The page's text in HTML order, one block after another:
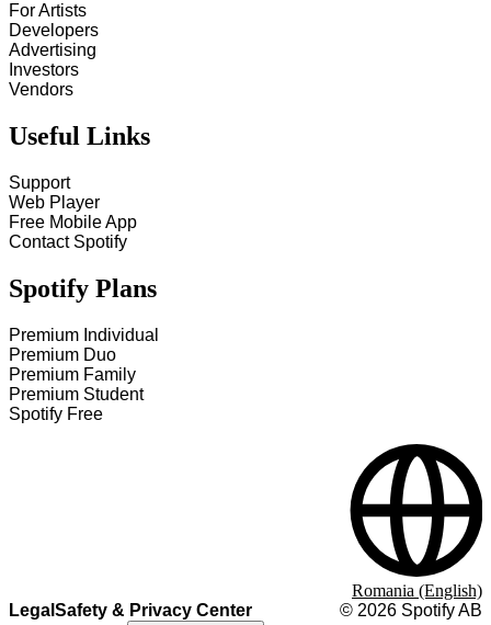
For Artists
Developers
Advertising
Investors
Vendors
Useful Links
Support
Web Player
Free Mobile App
Contact Spotify
Spotify Plans
Premium Individual
Premium Duo
Premium Family
Premium Student
Spotify Free
Legal Safety & Privacy Center
© 2026 Spotify AB
Romania (English)